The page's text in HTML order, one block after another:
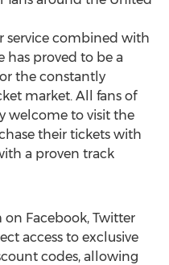
service combined with
has proved to be a
the constantly
market. All fans of
welcome to visit the
their tickets with
a proven track
Facebook, Twitter
access to exclusive
codes, allowing